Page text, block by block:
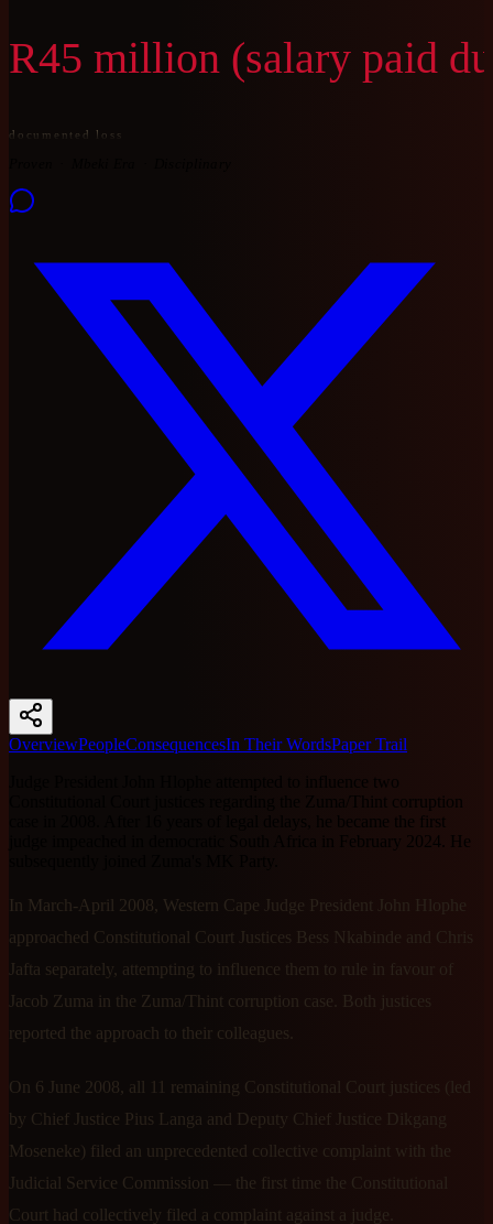
R45 million (salary paid
documented loss
OverviewPeopleConsequencesIn Their WordsPaper Trail
Judge President John Hlophe attempted to influence two
Constitutional Court justices regarding the Zuma/Thint corruption
case in 2008. After 16 years of legal delays, he became the first
judge impeached in democratic South Africa in February 2024. He
In March-April 2008, Western Cape Judge President John Hlophe
approached Constitutional Court Justices Bess Nkabinde and Chris
Jafta separately, attempting to influence them to rule in favour of
Jacob Zuma in the Zuma/Thint corruption case. Both justices
reported the approach to their colleagues.
On 6 June 2008, all 11 remaining Constitutional Court justices (led
by Chief Justice Pius Langa and Deputy Chief Justice Dikgang
Moseneke) filed an unprecedented collective complaint with the
Judicial Service Commission — the first time the Constitutional
Court had collectively filed a complaint against a judge.